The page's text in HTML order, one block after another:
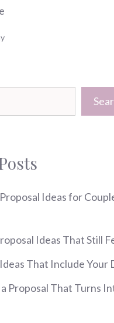
Ideas for
Ideas That Still
That Include Your
Proposal That Turns